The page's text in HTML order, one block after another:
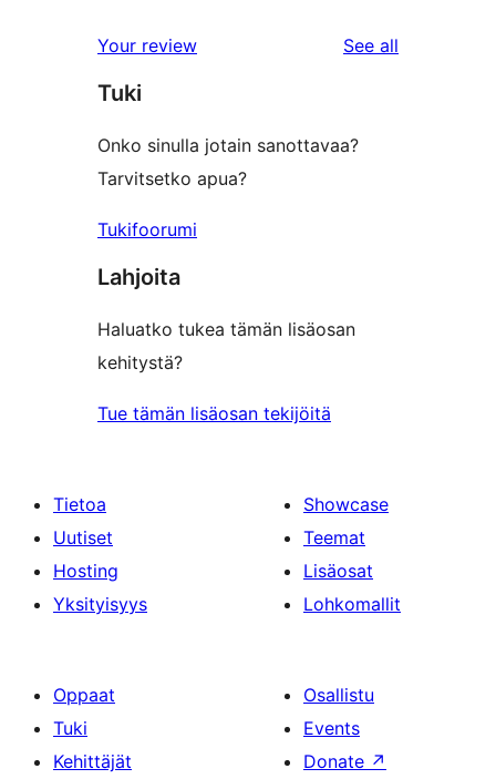
reviews
star
review
Your review See all
Tuki
Onko sinulla jotain sanottavaa?
Tarvitsetko apua?
Tukifoorumi
Lahjoita
Haluatko tukea tämän lisäosan
kehitystä?
Tue tämän lisäosan tekijöitä
Tietoa
Uutiset
Hosting
Yksityisyys
Showcase
Teemat
Lisäosat
Lohkomallit
Oppaat
Tuki
Kehittäjät
Osallistu
Events
Donate ↗